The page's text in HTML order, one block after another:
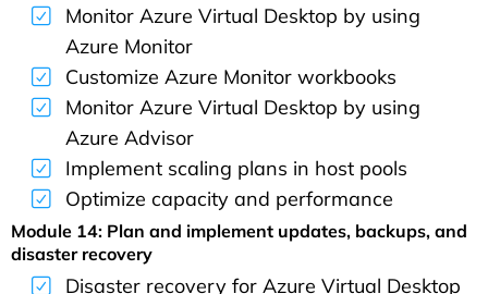
Monitor Azure Virtual Desktop by using
Azure Monitor
Customize Azure Monitor workbooks
Monitor Azure Virtual Desktop by using
Azure Advisor
Implement scaling plans in host pools
Optimize capacity and performance
Module 14: Plan and implement updates, backups, and
disaster recovery
Disaster recovery for Azure Virtual Desktop